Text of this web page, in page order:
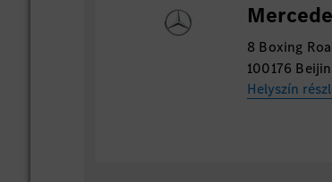
8 Boxing
100176
Helyszín